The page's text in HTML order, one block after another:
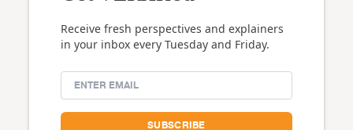
Receive fresh perspectives and explainers
in your inbox every Tuesday and Friday.